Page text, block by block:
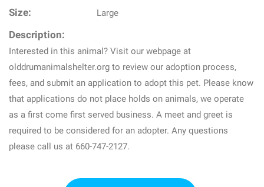
Size: Large
Description:
Interested in this animal? Visit our webpage at
olddrumanimalshelter.org to review our adoption process,
fees, and submit an application to adopt this pet. Please know
that applications do not place holds on animals, we operate
as a first come first served business. A meet and greet is
required to be considered for an adopter. Any questions
please call us at 660-747-2127.